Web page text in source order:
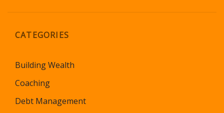
CATEGORIES
Building Wealth
Coaching
Debt Management